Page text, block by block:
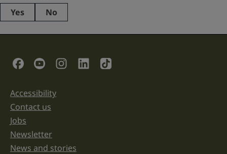
This
purposes
left
unchanged.
Yes No
Social Links
Support links
Accessibility
Contact us
Jobs
Newsletter
News and stories